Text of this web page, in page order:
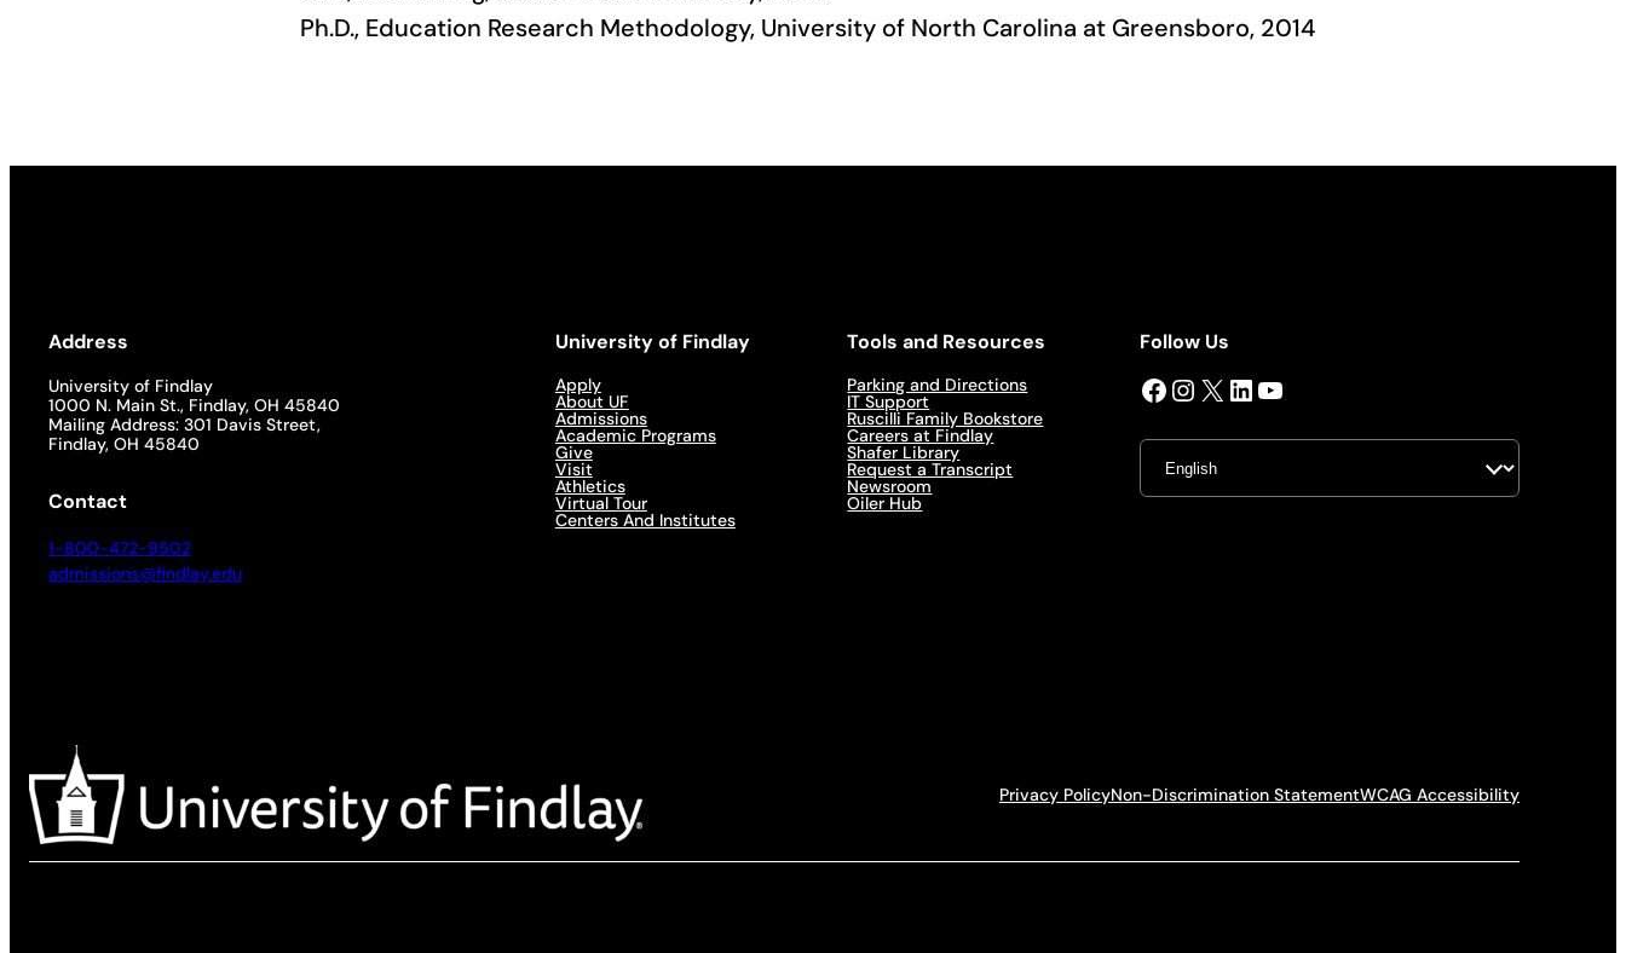
Ph.D., Education Research Methodology, University of North Carolina at Greensboro, 2014
Address
University of Findlay
1000 N. Main St., Findlay, OH 45840
Mailing Address: 301 Davis Street,
Findlay, OH 45840
Contact
1-800-472-9502
admissions@findlay.edu
University of Findlay
Apply
About UF
Admissions
Academic Programs
Give
Visit
Athletics
Virtual Tour
Centers And Institutes
Tools and Resources
Parking and Directions
IT Support
Ruscilli Family Bookstore
Careers at Findlay
Shafer Library
Request a Transcript
Newsroom
Oiler Hub
Follow Us
Facebook InstagramX LinkedIn YouTube
Privacy PolicyNon-Discrimination StatementWCAG Accessibility